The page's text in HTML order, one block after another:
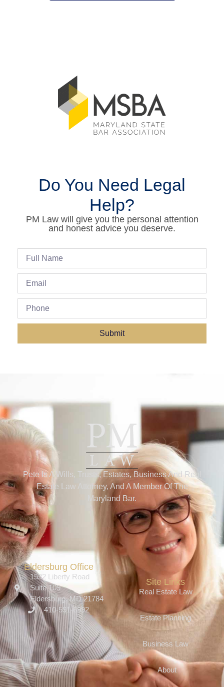
Do You Need Legal
Help?
PM Law will give you the personal attention
and honest advice you deserve.
Submit
Pete Is A Wills, Trusts, Estates, Business And Real
Estate Law Attorney, And A Member Of The
Maryland Bar.
Eldersburg Office
1532 Liberty Road
Suite 109
Eldersburg, MD 21784
410-591-6992
Site Links
Real Estate Law
Estate Planning
Business Law
About